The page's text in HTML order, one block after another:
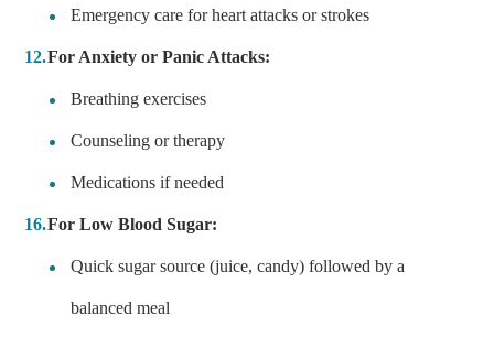
Emergency care for heart attacks or strokes
For Anxiety or Panic Attacks:
Breathing exercises
Counseling or therapy
Medications if needed
For Low Blood Sugar:
Quick sugar source (juice, candy) followed by a
balanced meal